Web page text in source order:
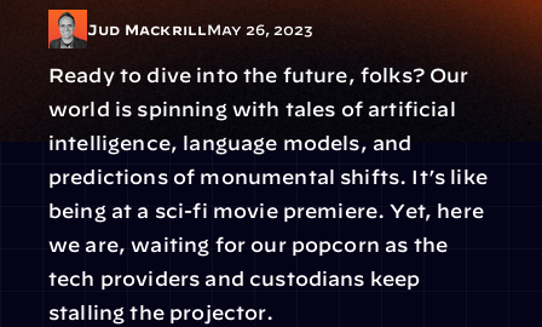
Jud Mackrill May 26, 2023
Ready to dive into the future, folks? Our
world is spinning with tales of artificial
intelligence, language models, and
predictions of monumental shifts. It’s like
being at a sci-fi movie premiere. Yet, here
we are, waiting for our popcorn as the
tech providers and custodians keep
stalling the projector.